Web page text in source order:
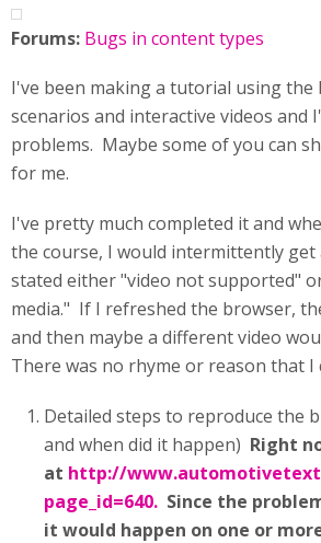
Forums: Bugs in content types
I've been making a tutorial using the
scenarios and interactive videos and
problems. Maybe some of you can
for me.
I've pretty much completed it and
the course, I would intermittently get
stated either "video not supported"
media." If I refreshed the browser,
and then maybe a different video
There was no rhyme or reason that I
Detailed steps to reproduce the
and when did it happen) Right
at http://
page_id=640. Since the
it would happen on one or